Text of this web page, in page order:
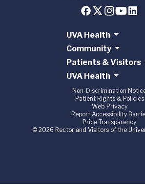
UVA Health
Community
Patients & Visitors
UVA Health
Non-Discrimination
Patient Rights & Policies
Web Privacy
Report Accessibility
Price Transparency
© 2026 Rector and Visitors of the